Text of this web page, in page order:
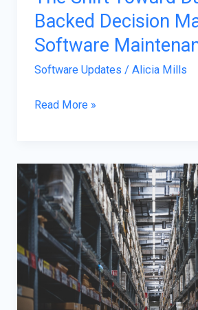
Backed Decision
Software
Software Updates / Alicia Mills
Read More »
How
SaaS
Platforms
Are
Simplifying
Complex
Supply